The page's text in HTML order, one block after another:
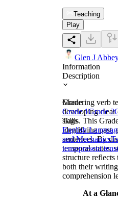
Teaching
Play
Glen J
Information
Description
Mastering verb
developing
skills. This
identifying past,
sentences. By
temporal states,
structure
both their
comprehension
At a
Grade
Grade 1Grade 2
Tags
English
and Mechanics
tensepresent